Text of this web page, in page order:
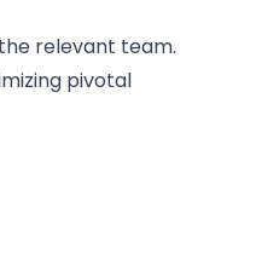
relevant team.
pivotal